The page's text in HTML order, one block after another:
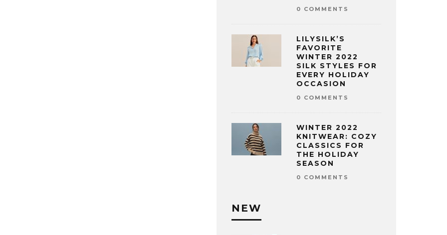
0 COMMENTS
LILYSILK’S
FAVORITE
WINTER 2022
SILK STYLES FOR
EVERY HOLIDAY
OCCASION
0 COMMENTS
WINTER 2022
KNITWEAR: COZY
CLASSICS FOR
THE HOLIDAY
SEASON
0 COMMENTS
NEW